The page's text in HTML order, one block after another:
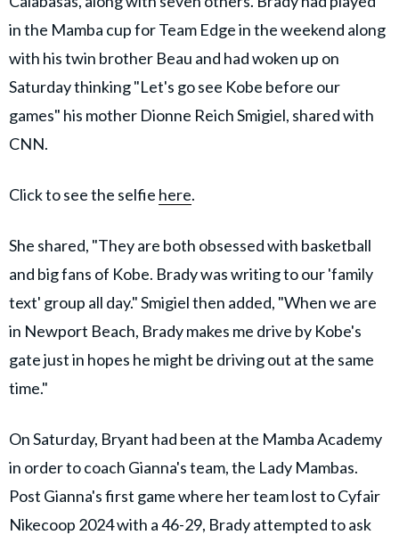
in the Mamba cup for Team Edge in the weekend along
with his twin brother Beau and had woken up on
Saturday thinking "Let's go see Kobe before our
games" his mother Dionne Reich Smigiel, shared with
CNN.
Click to see the selfie here.
She shared, "They are both obsessed with basketball
and big fans of Kobe. Brady was writing to our 'family
text' group all day." Smigiel then added, "When we are
in Newport Beach, Brady makes me drive by Kobe's
gate just in hopes he might be driving out at the same
time."
On Saturday, Bryant had been at the Mamba Academy
in order to coach Gianna's team, the Lady Mambas.
Post Gianna's first game where her team lost to Cyfair
Nikecoop 2024 with a 46-29, Brady attempted to ask